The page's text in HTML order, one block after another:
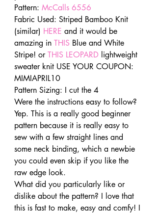
Pattern: McCalls 6556
Fabric Used: Striped Bamboo Knit
(similar) HERE and it would be
amazing in THIS Blue and White
Stripe! or THIS LEOPARD lightweight
sweater knit USE YOUR COUPON:
MIMIAPRIL10
Pattern Sizing: I cut the 4
Were the instructions easy to follow?
Yep. This is a really good beginner
pattern because it is really easy to
sew with a few straight lines and
some neck binding, which a newbie
you could even skip if you like the
raw edge look.
What did you particularly like or
dislike about the pattern? I love that
this is fast to make, easy and comfy! I